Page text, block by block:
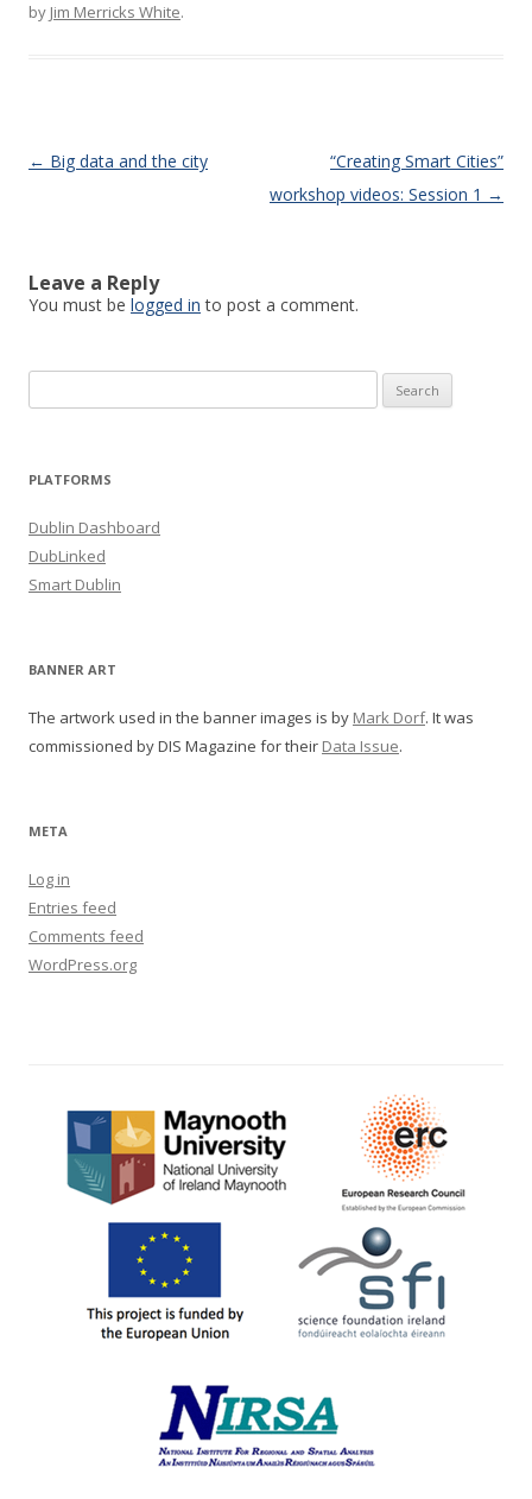
by Jim Merricks White.
Post navigation
← Big data and the city
“Creating Smart Cities”
workshop videos: Session 1 →
Leave a Reply
You must be logged in to post a comment.
for:
PLATFORMS
Dublin Dashboard
DubLinked
Smart Dublin
BANNER ART
The artwork used in the banner images is by Mark Dorf. It was
commissioned by DIS Magazine for their Data Issue.
META
Log in
Entries feed
Comments feed
WordPress.org